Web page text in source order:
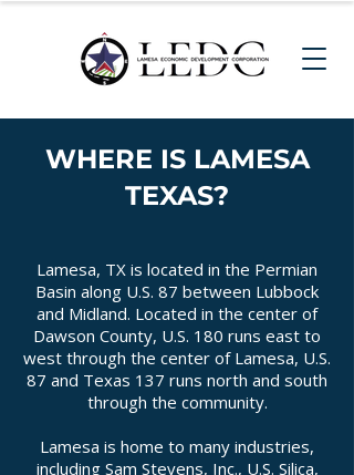
WHERE IS LAMESA
TEXAS?
Lamesa, TX is located in the Permian
Basin along U.S. 87 between Lubbock
and Midland. Located in the center of
Dawson County, U.S. 180 runs east to
west through the center of Lamesa, U.S.
87 and Texas 137 runs north and south
through the community.
Lamesa is home to many industries,
including Sam Stevens, Inc., U.S. Silica,